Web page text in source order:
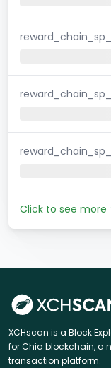
Click to see more
XCHscan is a Block
for Chia blockchain, a
transaction platform.